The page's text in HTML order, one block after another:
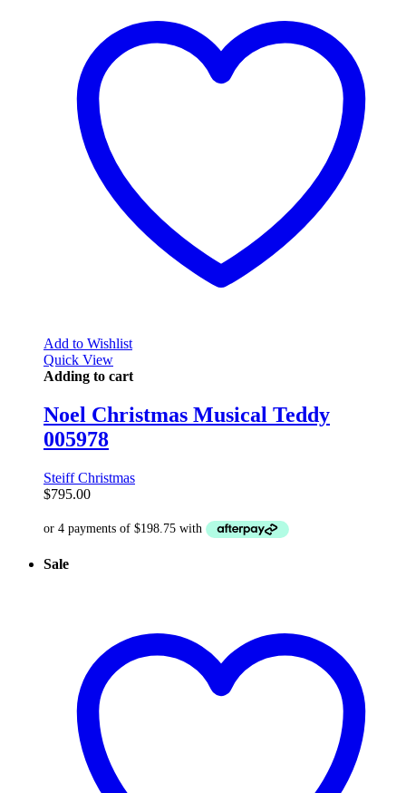
Add to Wishlist
Quick View
Adding to cart
Noel Christmas Musical Teddy
005978
Steiff Christmas
$795.00
Sale